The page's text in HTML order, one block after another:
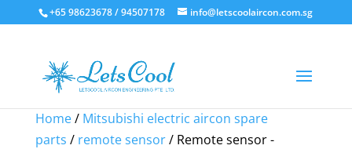
+65 98623678 / 94507178 info@letscoolaircon.com.sg
Home/ Mitsubishi electric aircon spare
parts / remote sensor/ Remote sensor -
Sale!
Sale!
Sale!
Sale!